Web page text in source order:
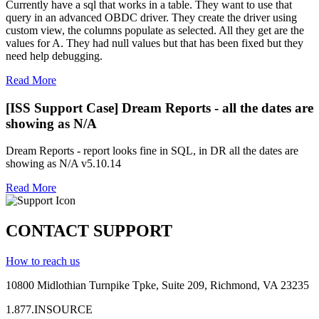
Currently have a sql that works in a table. They want to use that
query in an advanced OBDC driver. They create the driver using
custom view, the columns populate as selected. All they get are the
values for A. They had null values but that has been fixed but they
need help debugging.
Read More
[ISS Support Case] Dream Reports - all the dates are
showing as N/A
Dream Reports - report looks fine in SQL, in DR all the dates are
showing as N/A v5.10.14
Read More
CONTACT SUPPORT
How to reach us
10800 Midlothian Turnpike Tpke, Suite 209, Richmond, VA 23235
1.877.INSOURCE